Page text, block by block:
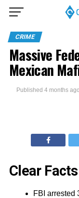
CRIME
Massive
Mexican
Published 4 months ago
Clear Facts
FBI arrested